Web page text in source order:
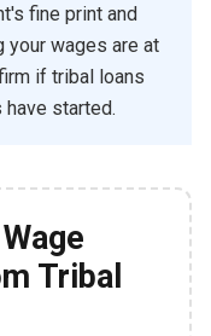
fine print and
wages are at
if tribal loans
started.
Tribal